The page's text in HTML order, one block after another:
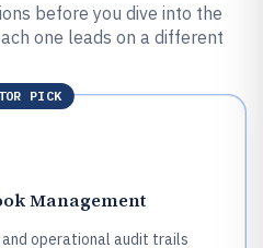
before you dive into the
one leads on a different
PICK
Management
operational audit trails